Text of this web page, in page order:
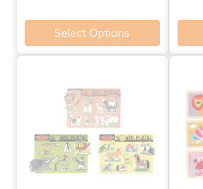
Select Options